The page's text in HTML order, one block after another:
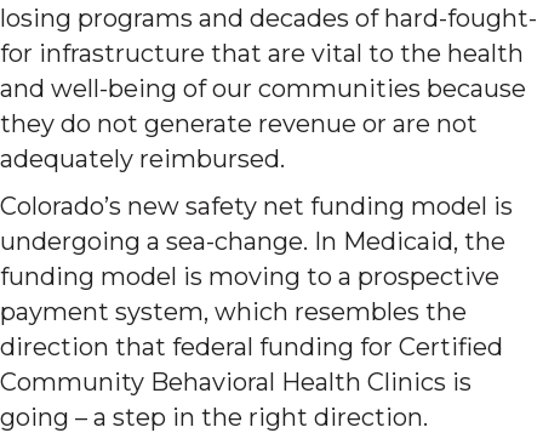
losing programs and decades of hard-fought-
for infrastructure that are vital to the health
and well-being of our communities because
they do not generate revenue or are not
adequately reimbursed.
Colorado’s new safety net funding model is
undergoing a sea-change. In Medicaid, the
funding model is moving to a prospective
payment system, which resembles the
direction that federal funding for Certified
Community Behavioral Health Clinics is
going – a step in the right direction.